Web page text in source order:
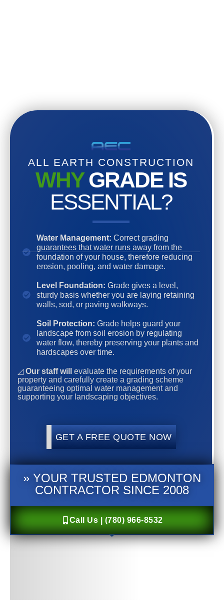
ALL EARTH CONSTRUCTION
WHYGRADE IS
ESSENTIAL?
Water Management: Correct grading
guarantees that water runs away from the
foundation of your house, therefore reducing
erosion, pooling, and water damage.
Level Foundation: Grade gives a level,
sturdy basis whether you are laying retaining
walls, sod, or paving walkways.
Soil Protection: Grade helps guard your
landscape from soil erosion by regulating
water flow, thereby preserving your plants and
hardscapes over time.
◿Our staff will
evaluate the requirements of your
property and carefully create a grading scheme
guaranteeing optimal water management and
supporting your landscaping objectives.
GET A FREE QUOTE NOW
» YOUR TRUSTED EDMONTON
CONTRACTOR SINCE 2008
Call Us | (780) 966-8532